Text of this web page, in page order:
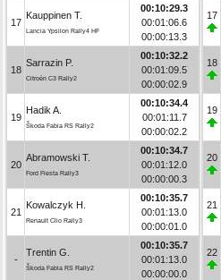
17
Kauppinen T.
Lancia Ypsilon Rally4 HF
00:10:29.3
00:01:06.6
00:00:13.3
18
Sarrazin P.
Citroën C3 Rally2
00:10:32.2
00:01:09.5
00:00:02.9
19
Hadik A.
Škoda Fabia RS Rally2
00:10:34.4
00:01:11.7
00:00:02.2
20
Abramowski T.
Ford Fiesta Rally3
00:10:34.7
00:01:12.0
00:00:00.3
21
Kowalczyk H.
Renault Clio Rally3
00:10:35.7
00:01:13.0
00:00:01.0
-
Trentin G.
Škoda Fabia RS Rally2
00:10:35.7
00:01:13.0
00:00:00.0
17
18
19
20
21
22